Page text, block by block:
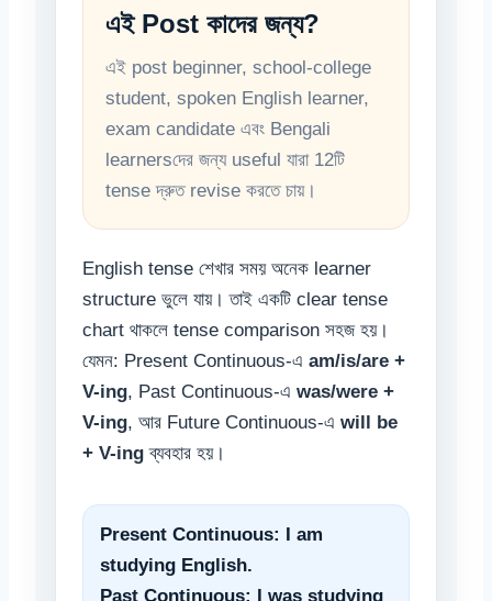
এই Post কাদের জন্য?
এই post beginner, school-college
student, spoken English learner,
exam candidate এবং Bengali
learnersদের জন্য useful যারা 12টি
tense দ্রুত revise করতে চায়।
English tense শেখার সময় অনেক learner
structure ভুলে যায়। তাই একটি clear tense
chart থাকলে tense comparison সহজ হয়।
যেমন: Present Continuous-এ am/is/are +
V-ing, Past Continuous-এ was/were +
V-ing, আর Future Continuous-এ will be
+ V-ing ব্যবহার হয়।
Present Continuous: I am
studying English.
Past Continuous: I was studying